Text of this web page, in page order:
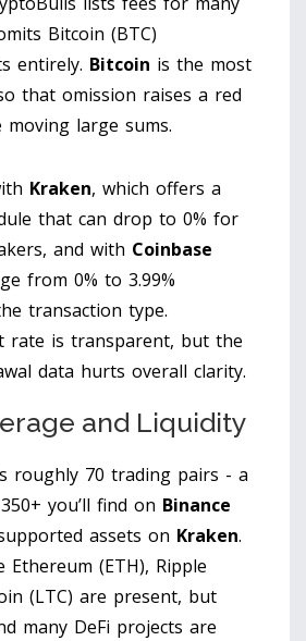
Bitcoin (BTC)
entirely. Bitcoin is the most
that omission raises a red
large sums.
Kraken, which offers a
that can drop to 0% for
and with Coinbase
from 0% to 3.99%
transaction type.
rate is transparent, but the
data hurts overall clarity.
and Liquidity
roughly 70 trading pairs - a
you’ll find on Binance
assets on Kraken.
Ethereum (ETH), Ripple
(LTC) are present, but
many DeFi projects are